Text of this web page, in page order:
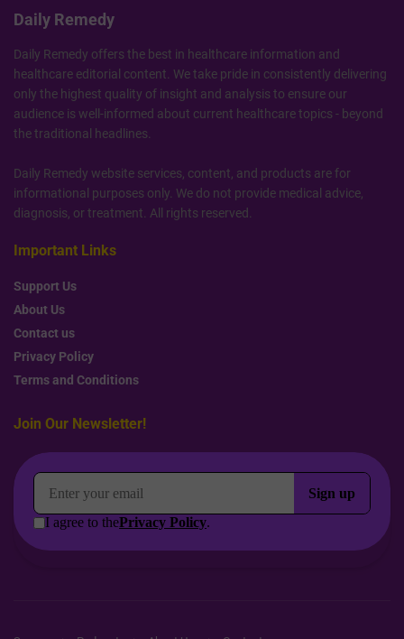
Daily Remedy
Daily Remedy offers the best in healthcare information and
healthcare editorial content. We take pride in consistently delivering
only the highest quality of insight and analysis to ensure our
audience is well-informed about current healthcare topics - beyond
the traditional headlines.
Daily Remedy website services, content, and products are for
informational purposes only. We do not provide medical advice,
diagnosis, or treatment. All rights reserved.
Important Links
Support Us
About Us
Contact us
Privacy Policy
Terms and Conditions
Join Our Newsletter!